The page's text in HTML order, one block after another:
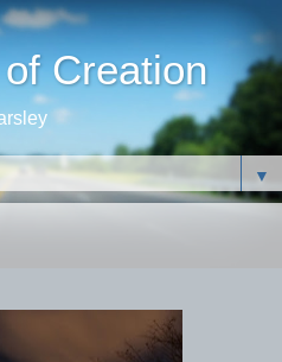
Creation
▼